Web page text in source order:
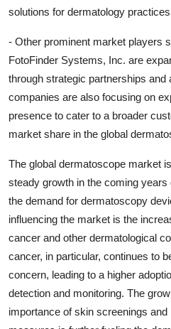
solutions for dermatology
- Other prominent market players
FotoFinder Systems, Inc. are
through strategic partnerships and
companies are also focusing on
presence to cater to a broader
market share in the global
The global dermatoscope market
steady growth in the coming
the demand for dermatoscopy
influencing the market is the
cancer and other dermatological
cancer, in particular, continues to
concern, leading to a higher
detection and monitoring. The
importance of skin screenings